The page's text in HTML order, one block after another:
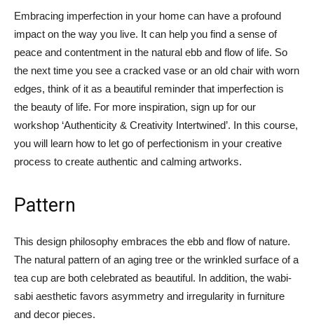
Embracing imperfection in your home can have a profound
impact on the way you live. It can help you find a sense of
peace and contentment in the natural ebb and flow of life. So
the next time you see a cracked vase or an old chair with worn
edges, think of it as a beautiful reminder that imperfection is
the beauty of life. For more inspiration, sign up for our
workshop ‘Authenticity & Creativity Intertwined’. In this course,
you will learn how to let go of perfectionism in your creative
process to create authentic and calming artworks.
Pattern
This design philosophy embraces the ebb and flow of nature.
The natural pattern of an aging tree or the wrinkled surface of a
tea cup are both celebrated as beautiful. In addition, the wabi-
sabi aesthetic favors asymmetry and irregularity in furniture
and decor pieces.